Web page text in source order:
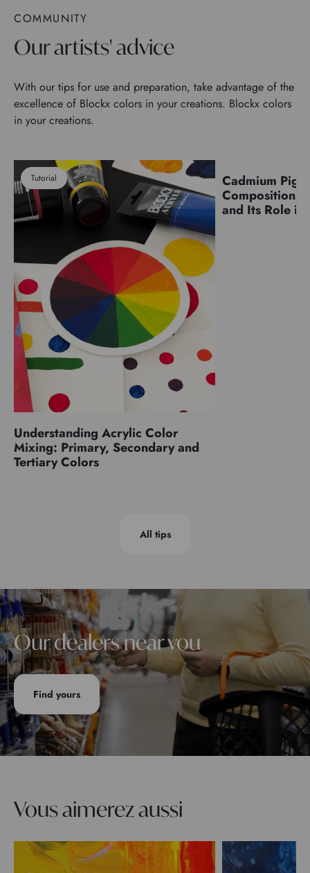
COMMUNITY
Our artists' advice
With our tips for use and preparation, take advantage of the
excellence of Blockx colors in your creations. Blockx colors
in your creations.
Tutorial
Understanding Acrylic Color
Mixing: Primary, Secondary and
Tertiary Colors
Pigments
Cadmium
Composition,
and Its Role
All tips
Our dealers near you
Find yours
Vous aimerez aussi